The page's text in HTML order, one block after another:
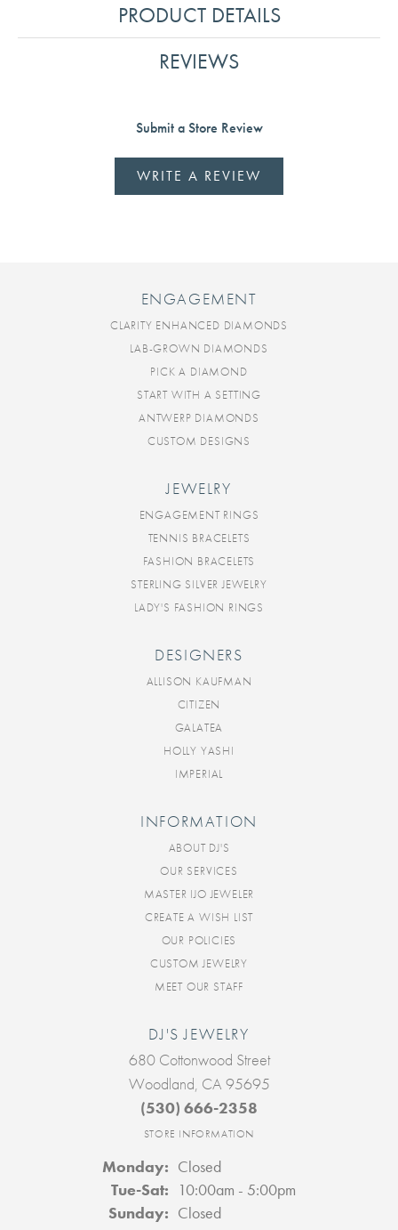
PRODUCT DETAILS
REVIEWS
Submit a Store Review
WRITE A REVIEW
ENGAGEMENT
CLARITY ENHANCED DIAMONDS
LAB-GROWN DIAMONDS
PICK A DIAMOND
START WITH A SETTING
ANTWERP DIAMONDS
CUSTOM DESIGNS
JEWELRY
ENGAGEMENT RINGS
TENNIS BRACELETS
FASHION BRACELETS
STERLING SILVER JEWELRY
LADY'S FASHION RINGS
DESIGNERS
ALLISON KAUFMAN
CITIZEN
GALATEA
HOLLY YASHI
IMPERIAL
INFORMATION
ABOUT DJ'S
OUR SERVICES
MASTER IJO JEWELER
CREATE A WISH LIST
OUR POLICIES
CUSTOM JEWELRY
MEET OUR STAFF
DJ'S JEWELRY
680 Cottonwood Street
Woodland, CA 95695
(530) 666-2358
STORE INFORMATION
Monday: Closed
Tue-Sat: Tuesday - Saturday:
10:00am - 5:00pm
Sunday: Closed